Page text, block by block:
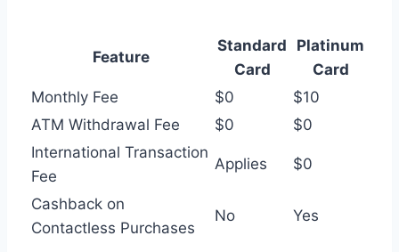
Feature
Standard
Card
Platinum
Card
Monthly Fee
$0
$10
ATM Withdrawal Fee
$0
$0
International Transaction
Fee
Applies $0
Cashback on
Contactless Purchases
No Yes